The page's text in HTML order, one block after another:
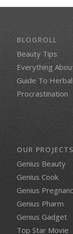
BLOGROLL
Beauty Tips
Everything
Guide To
Procrastination
OUR PROJECTS
Genius Beauty
Genius Cook
Genius
Genius Pharm
Genius Gadget
Top Star Movie